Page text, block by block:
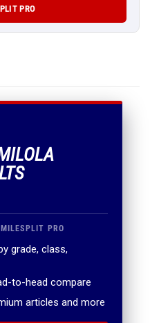
PRO
PRO
grade, class,
to-head compare
articles and more